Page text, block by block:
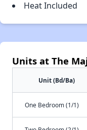
Heat Included
Units at The
Unit (Bd/Ba)
One Bedroom (1/1)